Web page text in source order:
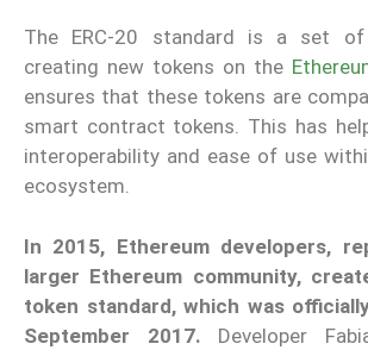
The ERC-20 standard is a set
creating new tokens on the
ensures that these tokens are
smart contract tokens. This has
interoperability and ease of use
ecosystem.
In 2015, Ethereum developers,
larger Ethereum community,
token standard, which was
September 2017. Developer